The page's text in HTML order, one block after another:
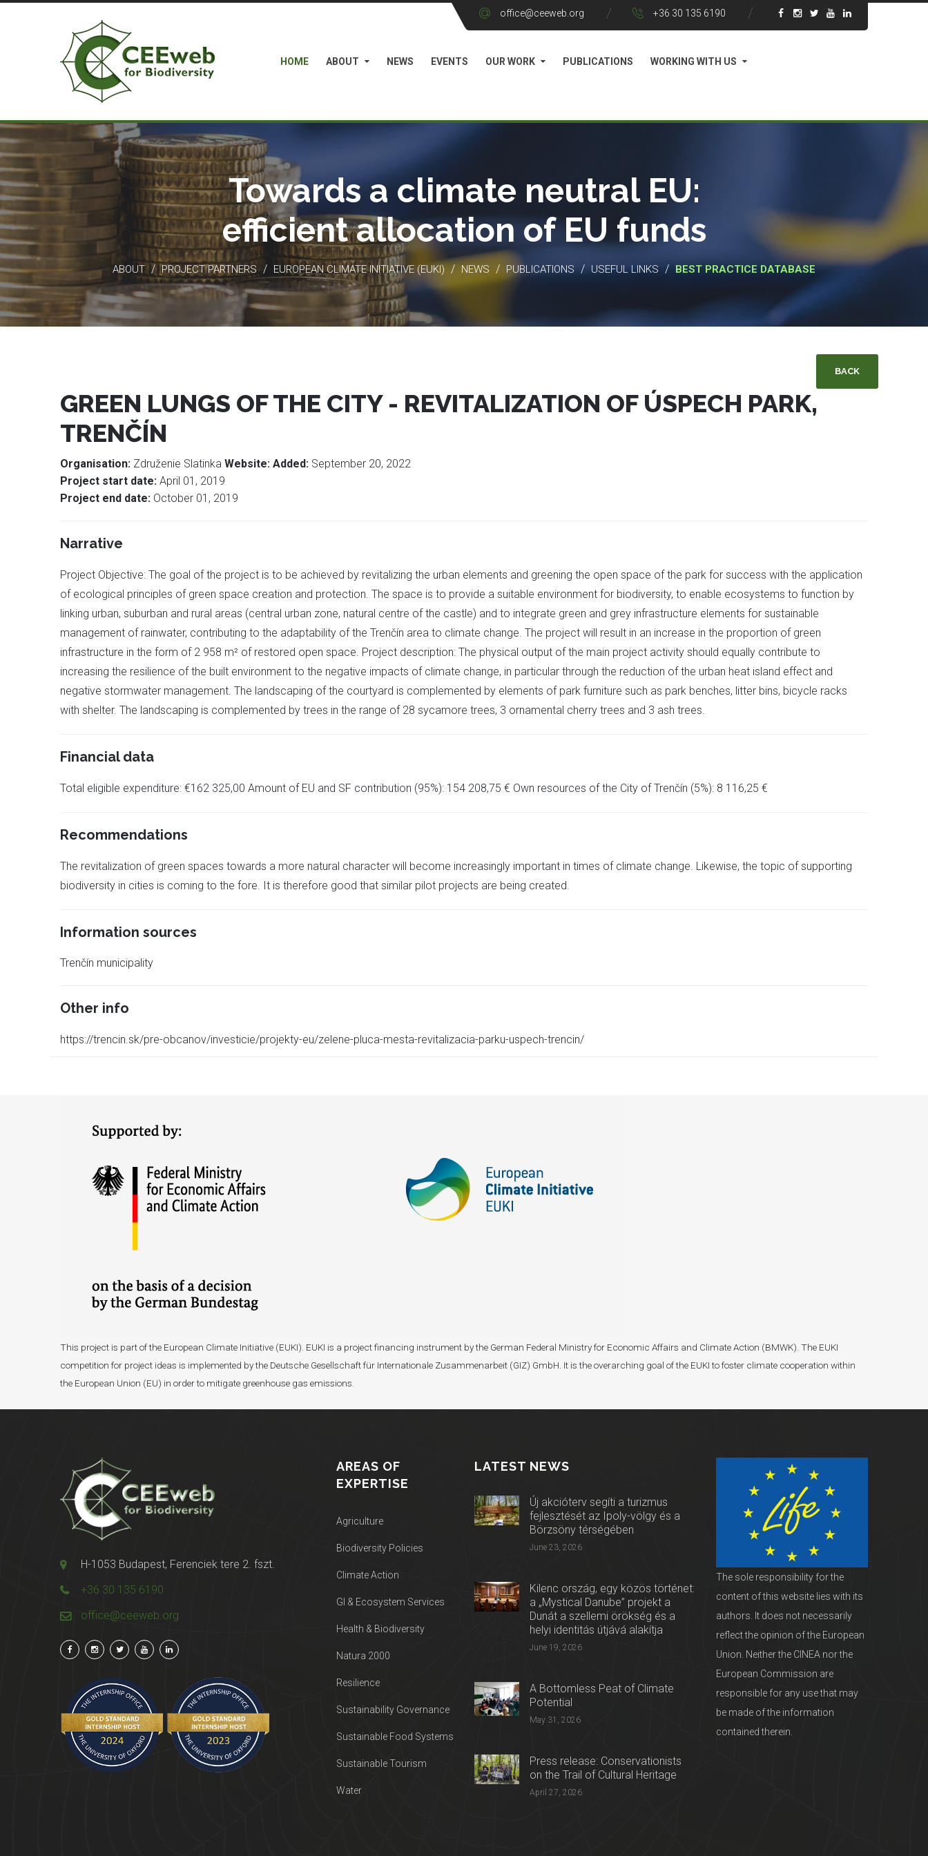
office@ceeweb.org +36 30 135 6190
HOME ABOUT NEWS EVENTS OUR WORK PUBLICATIONS WORKING WITH US
Towards a climate neutral EU:
efficient allocation of EU funds
ABOUT / PROJECT PARTNERS / EUROPEAN CLIMATE INITIATIVE (EUKI) / NEWS / PUBLICATIONS / USEFUL LINKS / BEST PRACTICE DATABASE
BACK
GREEN LUNGS OF THE CITY - REVITALIZATION OF ÚSPECH PARK,
TRENČÍN
Organisation: Združenie Slatinka Website: Added: September 20, 2022
Project start date: April 01, 2019
Project end date: October 01, 2019
Narrative
Project Objective: The goal of the project is to be achieved by revitalizing the urban elements and greening the open space of the park for success with the application
of ecological principles of green space creation and protection. The space is to provide a suitable environment for biodiversity, to enable ecosystems to function by
linking urban, suburban and rural areas (central urban zone, natural centre of the castle) and to integrate green and grey infrastructure elements for sustainable
management of rainwater, contributing to the adaptability of the Trenčín area to climate change. The project will result in an increase in the proportion of green
infrastructure in the form of 2 958 m² of restored open space. Project description: The physical output of the main project activity should equally contribute to
increasing the resilience of the built environment to the negative impacts of climate change, in particular through the reduction of the urban heat island effect and
negative stormwater management. The landscaping of the courtyard is complemented by elements of park furniture such as park benches, litter bins, bicycle racks
with shelter. The landscaping is complemented by trees in the range of 28 sycamore trees, 3 ornamental cherry trees and 3 ash trees.
Financial data
Total eligible expenditure: €162 325,00 Amount of EU and SF contribution (95%): 154 208,75 € Own resources of the City of Trenčín (5%): 8 116,25 €
Recommendations
The revitalization of green spaces towards a more natural character will become increasingly important in times of climate change. Likewise, the topic of supporting
biodiversity in cities is coming to the fore. It is therefore good that similar pilot projects are being created.
Information sources
Trenčín municipality
Other info
https://trencin.sk/pre-obcanov/investicie/projekty-eu/zelene-pluca-mesta-revitalizacia-parku-uspech-trencin/
This project is part of the European Climate Initiative (EUKI). EUKI is a project financing instrument by the German Federal Ministry for Economic Affairs and Climate Action (BMWK). The EUKI
competition for project ideas is implemented by the Deutsche Gesellschaft für Internationale Zusammenarbeit (GIZ) GmbH. It is the overarching goal of the EUKI to foster climate cooperation within
the European Union (EU) in order to mitigate greenhouse gas emissions.
H-1053 Budapest, Ferenciek tere 2. fszt.
+36 30 135 6190
office@ceeweb.org
AREAS OF
EXPERTISE
Agriculture
Biodiversity Policies
Climate Action
GI & Ecosystem Services
Health & Biodiversity
Natura 2000
Resilience
Sustainability Governance
Sustainable Food Systems
Sustainable Tourism
Water
LATEST NEWS
Új akcióterv segíti a turizmus
fejlesztését az Ipoly-völgy és a
Börzsöny térségében
June 23, 2026
Kilenc ország, egy közös történet:
a „Mystical Danube” projekt a
Dunát a szellemi örökség és a
helyi identitás útjává alakítja
June 19, 2026
A Bottomless Peat of Climate
Potential
May 31, 2026
Press release: Conservationists
on the Trail of Cultural Heritage
April 27, 2026
The sole responsibility for the
content of this website lies with its
authors. It does not necessarily
reflect the opinion of the European
Union. Neither the CINEA nor the
European Commission are
responsible for any use that may
be made of the information
contained therein.